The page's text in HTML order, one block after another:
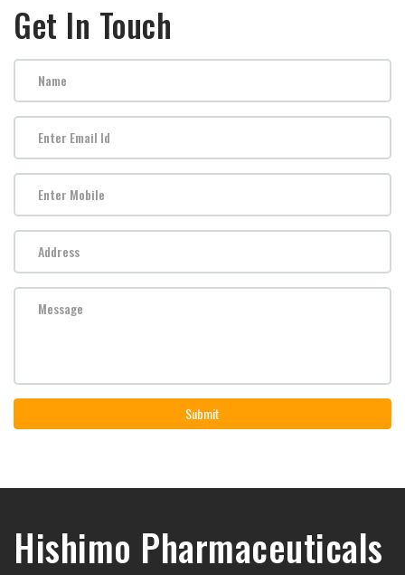
Get In Touch
Submit
Hishimo Pharmaceuticals